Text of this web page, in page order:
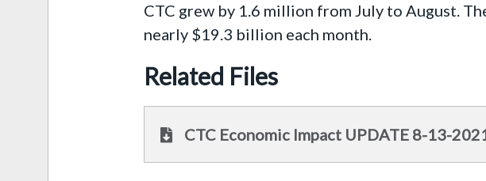
CTC grew by 1.6 million from July to August.
nearly $19.3 billion each month.
Related Files
CTC Economic Impact UPDATE 8-13-